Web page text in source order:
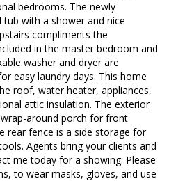
bedrooms. The newly
with a shower and nice
compliments the
in the master bedroom and
washer and dryer are
easy laundry days. This home
roof, water heater, appliances,
attic insulation. The exterior
around porch for front
rear fence is a side storage for
Agents bring your clients and
me today for a showing. Please
to wear masks, gloves, and use